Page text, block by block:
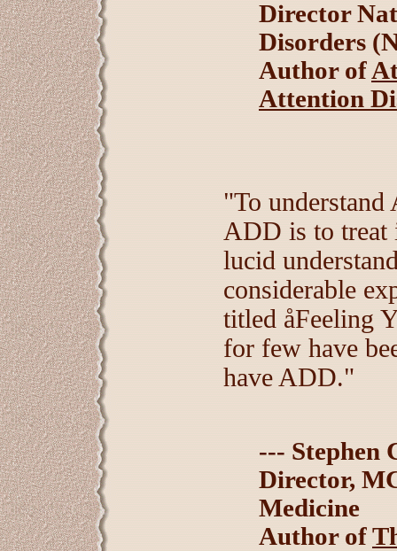
Director
Disorders
Author of
Attention
"To
ADD is to treat
lucid
considerable
titled åFeeling
for few have
have ADD."
--- Stephen
Director,
Medicine
Author of